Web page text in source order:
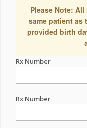
Please Note:
same patient as
provided birth
Rx Number
Rx Number